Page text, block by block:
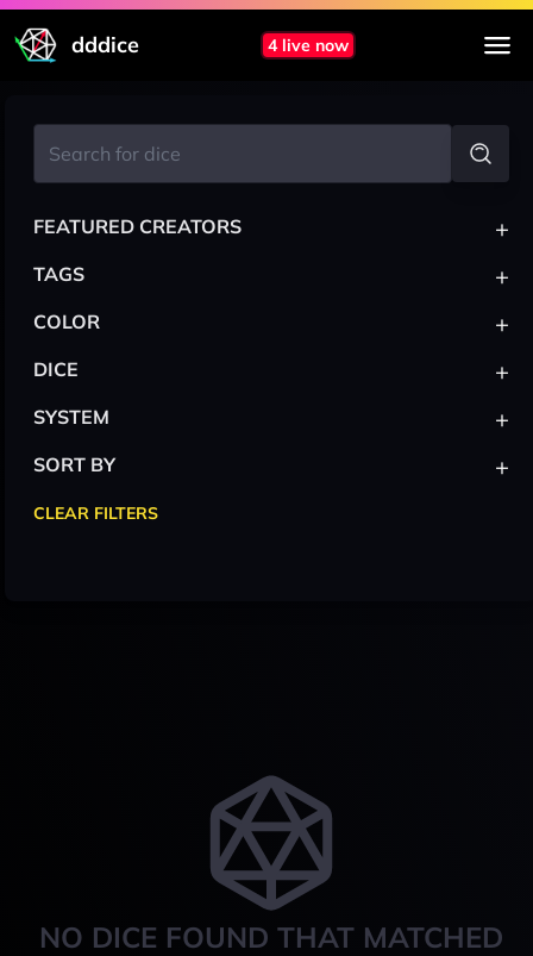
dddice 4 live now
NO DICE FOUND THAT MATCHED
FEATURED CREATORS +
TAGS +
COLOR +
DICE +
SYSTEM +
SORT BY +
CLEAR FILTERS